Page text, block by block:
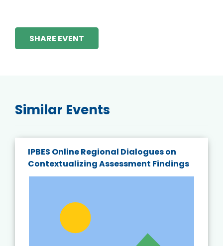
SHARE EVENT
Similar Events
IPBES Online Regional Dialogues on
Contextualizing Assessment Findings